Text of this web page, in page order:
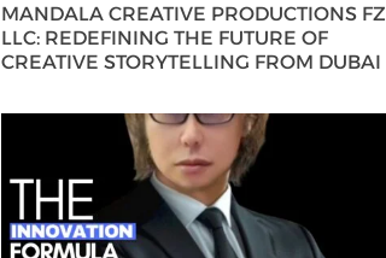
MANDALA CREATIVE PRODUCTIONS FZ
LLC: REDEFINING THE FUTURE OF
CREATIVE STORYTELLING FROM DUBAI